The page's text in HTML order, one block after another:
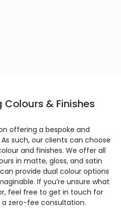
& Finishes
offering a bespoke and
such, our clients can choose
and finishes. We offer all
in matte, gloss, and satin
provide dual colour options
If you’re unsure what
feel free to get in touch for
zero-fee consultation.